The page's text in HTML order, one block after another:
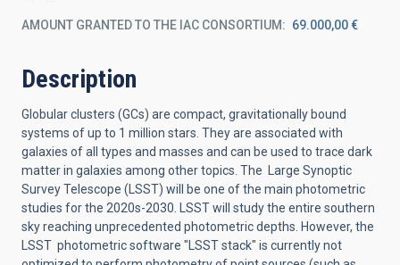
AMOUNT GRANTED TO THE IAC CONSORTIUM 69.000,00 €
Description
Globular clusters (GCs) are compact, gravitationally bound
systems of up to 1 million stars. They are associated with
galaxies of all types and masses and can be used to trace dark
matter in galaxies among other topics. The Large Synoptic
Survey Telescope (LSST) will be one of the main photometric
studies for the 2020s-2030. LSST will study the entire southern
sky reaching unprecedented photometric depths. However, the
LSST photometric software "LSST stack" is currently not